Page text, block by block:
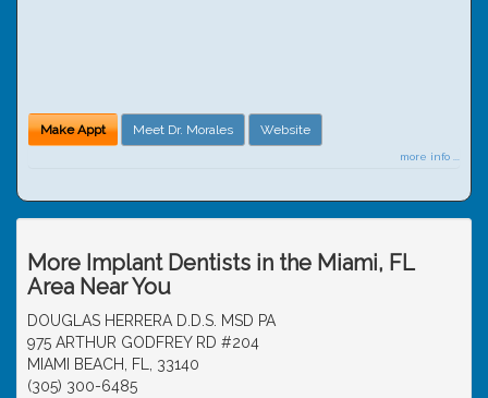
Make Appt Meet Dr. Morales Website
more info ...
More Implant Dentists in the Miami, FL
Area Near You
DOUGLAS HERRERA D.D.S. MSD PA
975 ARTHUR GODFREY RD #204
MIAMI BEACH, FL, 33140
(305) 300-6485